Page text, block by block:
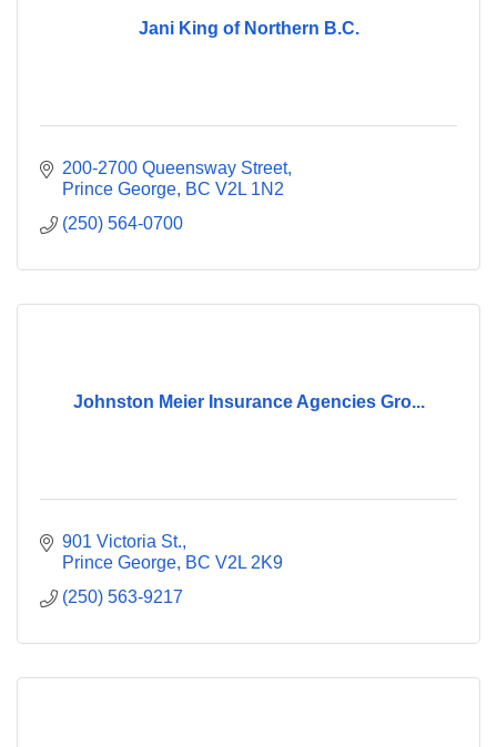
Jani King of Northern B.C.
200-2700 Queensway Street
Prince George BC V2L 1N2
(250) 564-0700
Johnston Meier Insurance Agencies Gro...
901 Victoria St.
Prince George BC V2L 2K9
(250) 563-9217